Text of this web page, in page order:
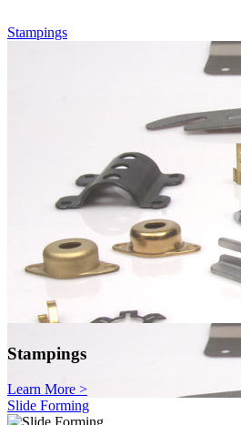
Stampings
Stampings
Learn More >
Slide Forming